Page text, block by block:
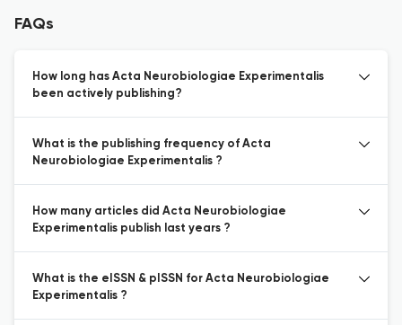
FAQs
How long has Acta Neurobiologiae Experimentalis
been actively publishing?
What is the publishing frequency of Acta
Neurobiologiae Experimentalis ?
How many articles did Acta Neurobiologiae
Experimentalis publish last years ?
What is the eISSN & pISSN for Acta Neurobiologiae
Experimentalis ?